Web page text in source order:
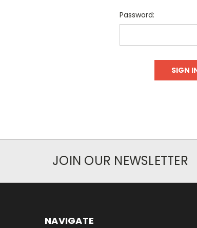
Password:
JOIN OUR NEWSLETTER
NAVIGATE